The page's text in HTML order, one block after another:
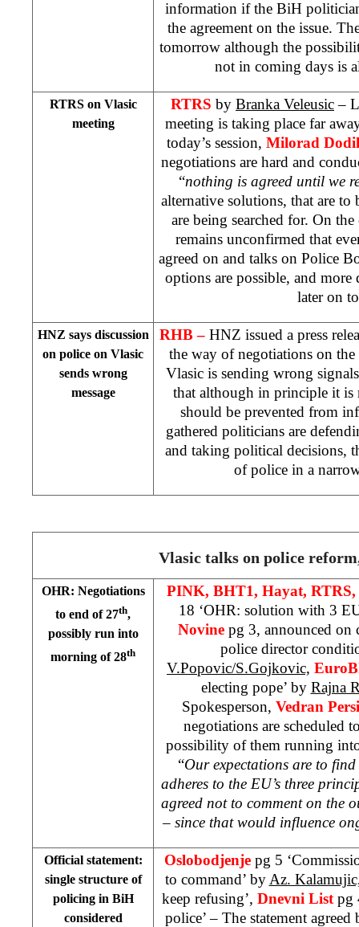
information if the BiH
the agreement on the issue.
tomorrow although the
not in coming days is
RTRS on Vlasic
meeting
RTRS by Branka Veleusic–
meeting is taking place far
today’s session, Milorad
negotiations are hard and
“nothing is agreed until we
alternative solutions, that are to
are being searched for. On
remains unconfirmed that
agreed on and talks on Police
options are possible, and more
later on
HNZ says discussion
on police on Vlasic
sends wrong
message
RHB – HNZ issued a press
the way of negotiations on
Vlasic is sending wrong
that although in principle it is
should be prevented from
gathered politicians are
and taking political decisions,
of police in a
Vlasic talks on police
OHR: Negotiations
to end of 27th,
possibly run into
morning of 28th
PINK, BHT1, Hayat,
18 ‘OHR: solution with 3
Novine pg 3, announced on
police director
V.Popovic/S.Gojkovic,
electing pope’ by Rajna
Spokesperson, Vedran
negotiations are scheduled
possibility of them running
“Our expectations are to
adheres to the EU’s three
agreed not to comment on the
– since that would influence
Official statement:
single structure of
policing in BiH
considered
Oslobodjenje pg 5
to command’ by Az.
keep refusing’, Dnevni List pg
police’ – The statement